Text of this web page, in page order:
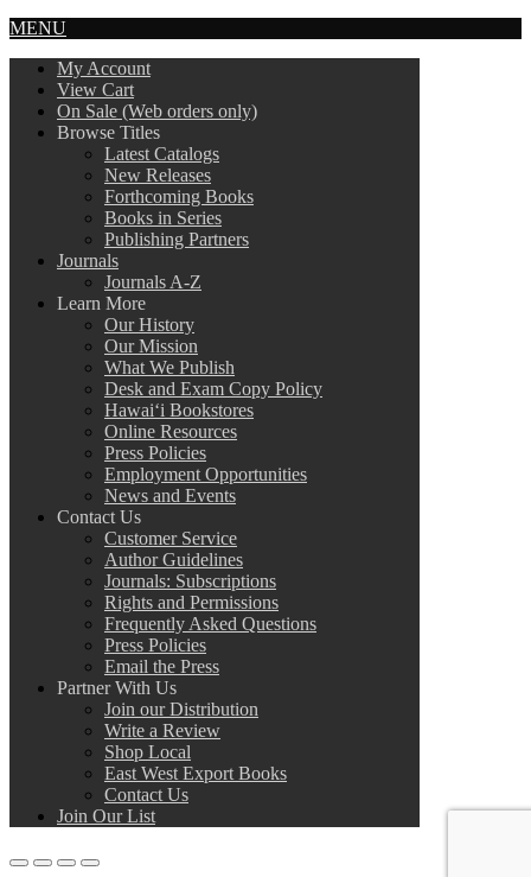
MENU
My Account
View Cart
On Sale (Web orders only)
Browse Titles
Latest Catalogs
New Releases
Forthcoming Books
Books in Series
Publishing Partners
Journals
Journals A-Z
Learn More
Our History
Our Mission
What We Publish
Desk and Exam Copy Policy
Hawai‘i Bookstores
Online Resources
Press Policies
Employment Opportunities
News and Events
Contact Us
Customer Service
Author Guidelines
Journals: Subscriptions
Rights and Permissions
Frequently Asked Questions
Press Policies
Email the Press
Partner With Us
Join our Distribution
Write a Review
Shop Local
East West Export Books
Contact Us
Join Our List